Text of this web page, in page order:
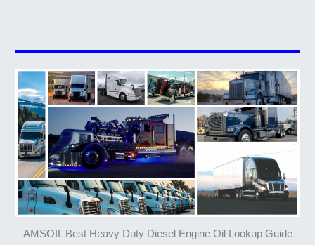
AMSOIL Best Heavy Duty Diesel Engine Oil Lookup Guide